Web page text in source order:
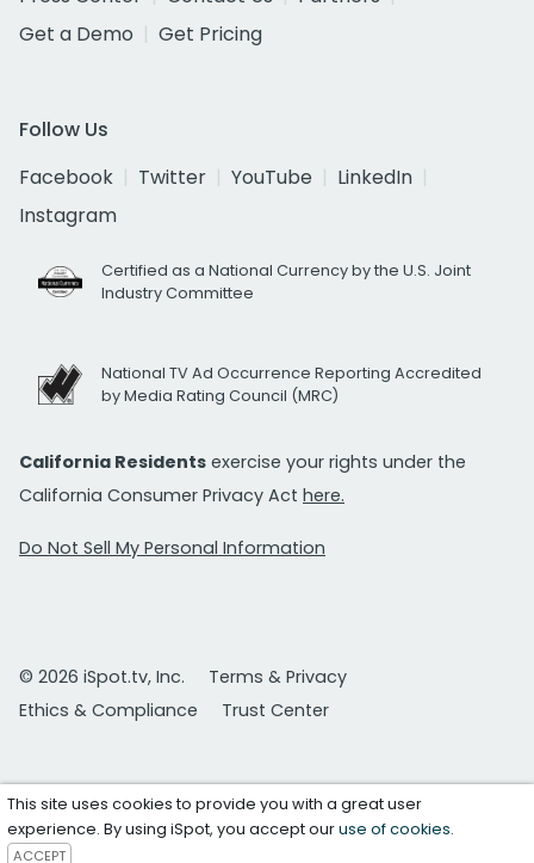
Get a Demo
Get Pricing
Follow Us
Facebook
Twitter YouTube
LinkedIn
Instagram
Certified as a National Currency by the U.S. Joint
Industry Committee
National TV Ad Occurrence Reporting Accredited
by Media Rating Council (MRC)
California Residents exercise your rights under the
California Consumer Privacy Act here.
Do Not Sell My Personal Information
© 2026 iSpot.tv, Inc.
Terms & Privacy
Ethics & Compliance
Trust Center
This site uses cookies to provide you with a great user
experience. By using iSpot, you accept ouruse of cookies.
ACCEPT